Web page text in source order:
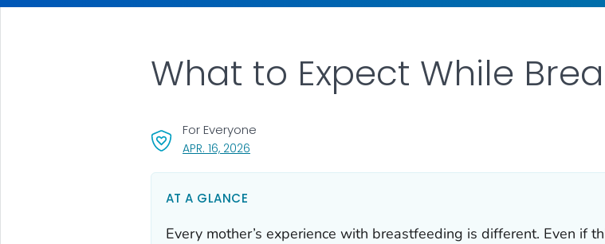
What to Expect While
APR. 16, 2026, VISIT LINK FOR DETAILS.
For Everyone
AT A GLANCE
Every mother’s experience with breastfeeding is different. Even if